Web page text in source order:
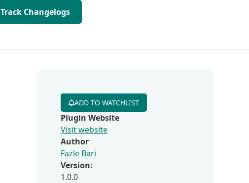
Track Changelogs
ADD TO WATCHLIST
Plugin Website
Visit website
Author
Fazle Bari
Version:
1.0.0